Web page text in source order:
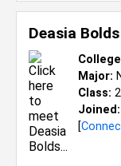
Deasia
Major:
Class:
Joined:
[